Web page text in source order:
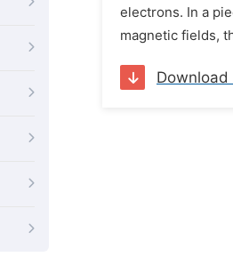
electrons. In a
magnetic fields,
Download